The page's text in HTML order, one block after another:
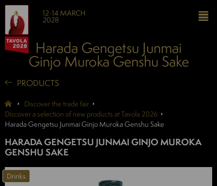
12-14 MARCH
2028
Harada Gengetsu Junmai
Ginjo Muroka Genshu Sake
PRODUCTS
Discover the trade fair
Discover a selection of new products at Tavola 2026
Harada Gengetsu Junmai Ginjo Muroka Genshu Sake
HARADA GENGETSU JUNMAI GINJO MUROKA
GENSHU SAKE
Drinks